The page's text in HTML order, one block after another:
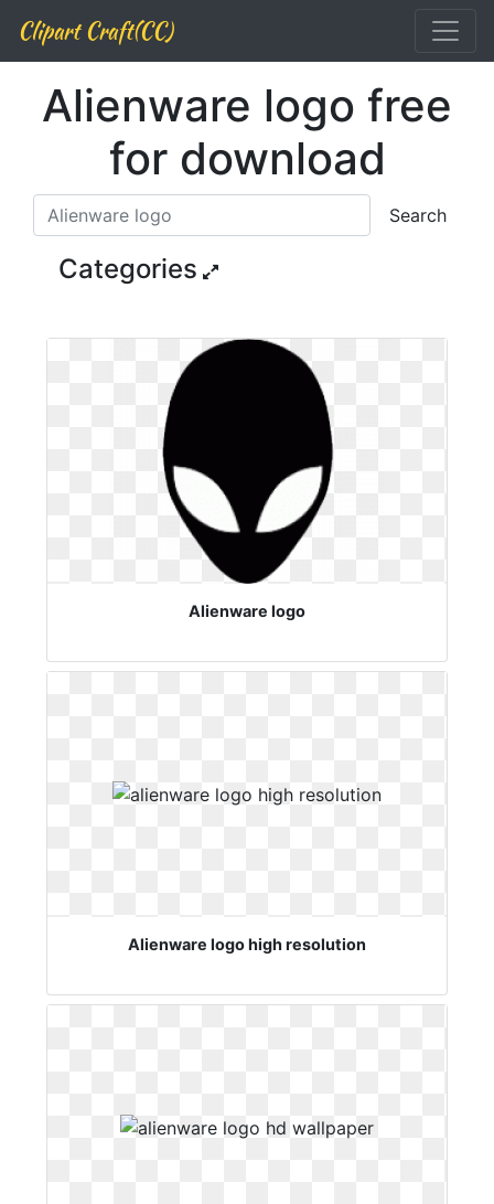
Clipart Craft(CC)
Alienware logo free
for download
Search
Categories
Alienware logo
Alienware logo high resolution